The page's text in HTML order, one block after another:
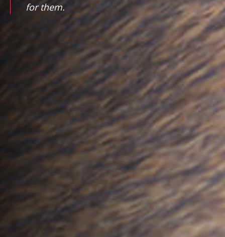
for them.